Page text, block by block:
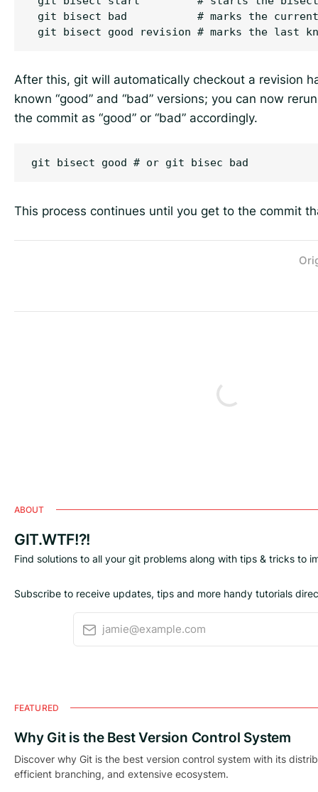
git bisect bad           # marks the current
After this, git will automatically checkout a revision
known “good” and “bad” versions; you can now
the commit as “good” or “bad” accordingly.
This process continues until you get to the commit
ABOUT
GIT.WTF!?!
Find solutions to all your git problems along with tips & tricks to
Subscribe to receive updates, tips and more handy tutorials
jamie@example.com
FEATURED
Why Git is the Best Version Control System
Discover why Git is the best version control system with its
efficient branching, and extensive ecosystem.